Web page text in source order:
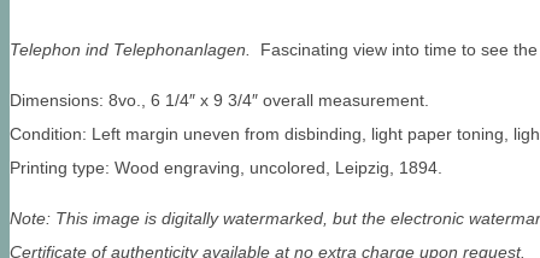
Telephon ind Telephonanlagen. Fascinating view into time to see
Dimensions: 8vo., 6 1/4″ x 9 3/4″ overall measurement.
Condition: Left margin uneven from disbinding, light paper toning,
Printing type: Wood engraving, uncolored, Leipzig, 1894.
Note: This image is digitally watermarked, but the electronic
Certificate of authenticity available at no extra charge upon request.